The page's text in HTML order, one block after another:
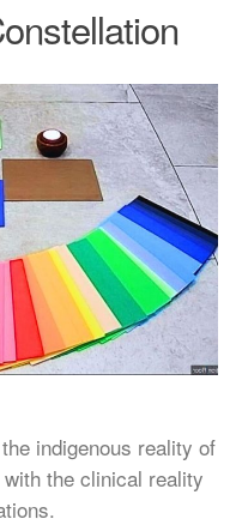
indigenous reality of
the clinical reality